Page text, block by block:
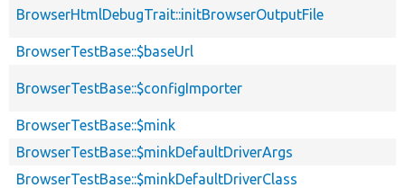
BrowserHtmlDebugTrait::initBrowserOutputFile
BrowserTestBase::$baseUrl
BrowserTestBase::$configImporter
BrowserTestBase::$mink
BrowserTestBase::$minkDefaultDriverArgs
BrowserTestBase::$minkDefaultDriverClass